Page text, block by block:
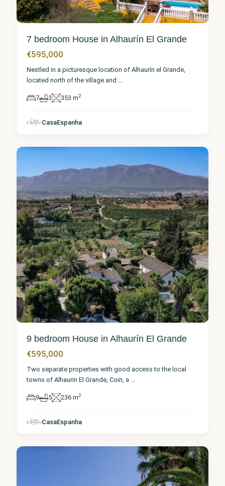
7 bedroom House in Alhaurín El Grande
€595,000
Nestled in a picturesque location of Alhaurín el Grande,
located north of the village and ...
7 3 353 m2
CasaEspanha
Málaga,
el
9 bedroom House in Alhaurín El Grande
€595,000
Two separate properties with good access to the local
towns of Alhaurin El Grande, Coin, a ...
9 5 236 m2
CasaEspanha
Málaga,
el